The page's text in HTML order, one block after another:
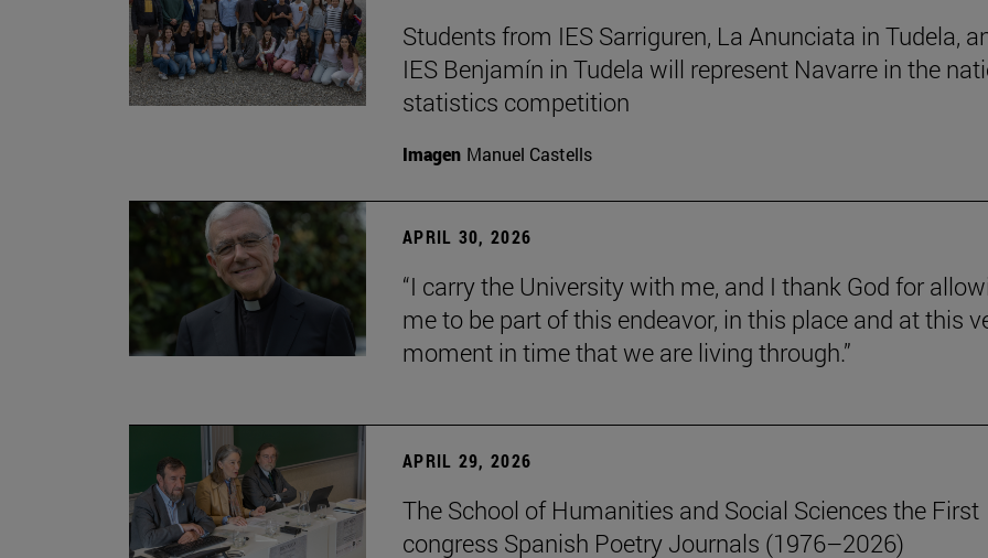
Students from IES Sarriguren, La Anunciata in Tudela,
IES Benjamín in Tudela will represent Navarre in the
statistics competition
Imagen Manuel Castells
APRIL 30, 2026
“I carry the University with me, and I thank God for
me to be part of this endeavor, in this place and at this
moment in time that we are living through.”
APRIL 29, 2026
The School of Humanities and Social Sciences the First
congress Spanish Poetry Journals (1976–2026)